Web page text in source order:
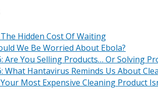
Hidden Cost Of Waiting
We Be Worried About Ebola?
Are You Selling Products… Or Solving
What Hantavirus Reminds Us About
Most Expensive Cleaning Product